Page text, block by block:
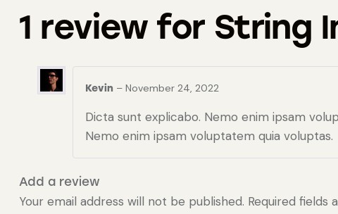
1 review for String
Kevin – November 24, 2022
Dicta sunt explicabo. Nemo enim ipsam
Nemo enim ipsam voluptatem quia voluptas.
Add a review
Your email address will not be published. Required fields